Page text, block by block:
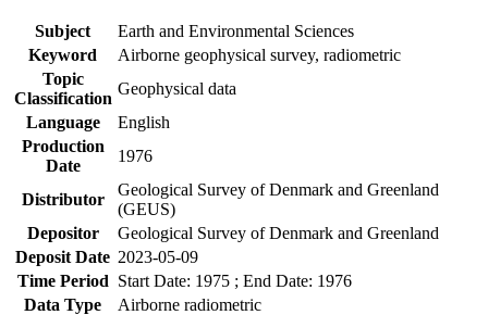
Subject
Earth and Environmental Sciences
Keyword
Airborne geophysical survey, radiometric
Topic
Classification
Geophysical data
Language
English
Production
Date
1976
Distributor
Geological Survey of Denmark and Greenland
(GEUS)
Depositor
Geological Survey of Denmark and Greenland
Deposit Date 2023-05-09
Time Period Start Date: 1975 ; End Date: 1976
Data Type
Airborne radiometric